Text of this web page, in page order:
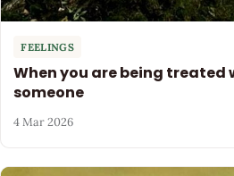
FEELINGS
When you are being treated
someone
4 Mar 2026